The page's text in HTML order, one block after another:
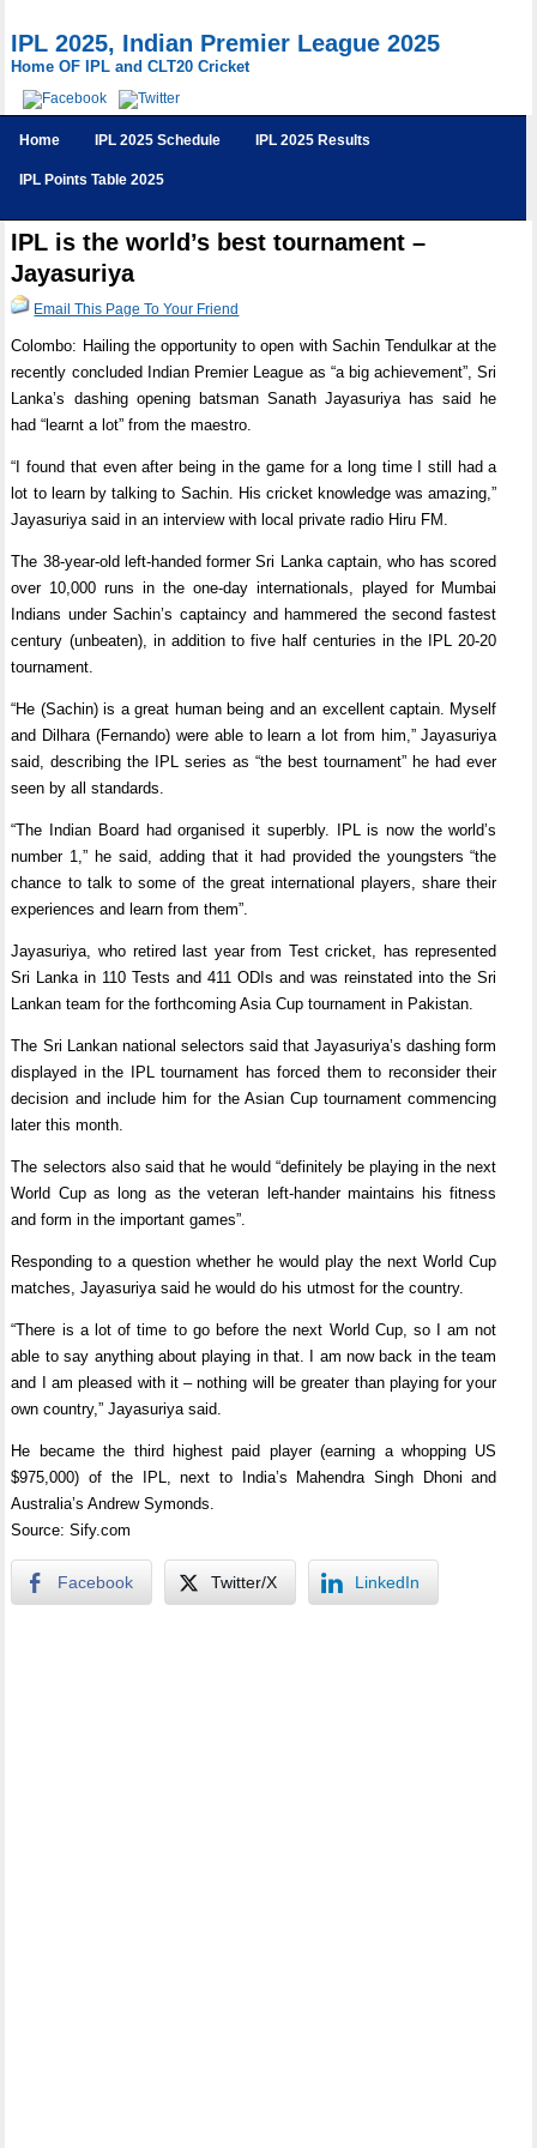
IPL 2025, Indian Premier League 2025
Home OF IPL and CLT20 Cricket
Home IPL 2025 Schedule IPL 2025 Results
IPL Points Table 2025
IPL is the world’s best tournament –
Jayasuriya
Email This Page To Your Friend
Colombo: Hailing the opportunity to open with Sachin Tendulkar at the
recently concluded Indian Premier League as “a big achievement”, Sri
Lanka’s dashing opening batsman Sanath Jayasuriya has said he
had “learnt a lot” from the maestro.
“I found that even after being in the game for a long time I still had a
lot to learn by talking to Sachin. His cricket knowledge was amazing,”
Jayasuriya said in an interview with local private radio Hiru FM.
The 38-year-old left-handed former Sri Lanka captain, who has scored
over 10,000 runs in the one-day internationals, played for Mumbai
Indians under Sachin’s captaincy and hammered the second fastest
century (unbeaten), in addition to five half centuries in the IPL 20-20
tournament.
“He (Sachin) is a great human being and an excellent captain. Myself
and Dilhara (Fernando) were able to learn a lot from him,” Jayasuriya
said, describing the IPL series as “the best tournament” he had ever
seen by all standards.
“The Indian Board had organised it superbly. IPL is now the world’s
number 1,” he said, adding that it had provided the youngsters “the
chance to talk to some of the great international players, share their
experiences and learn from them”.
Jayasuriya, who retired last year from Test cricket, has represented
Sri Lanka in 110 Tests and 411 ODIs and was reinstated into the Sri
Lankan team for the forthcoming Asia Cup tournament in Pakistan.
The Sri Lankan national selectors said that Jayasuriya’s dashing form
displayed in the IPL tournament has forced them to reconsider their
decision and include him for the Asian Cup tournament commencing
later this month.
The selectors also said that he would “definitely be playing in the next
World Cup as long as the veteran left-hander maintains his fitness
and form in the important games”.
Responding to a question whether he would play the next World Cup
matches, Jayasuriya said he would do his utmost for the country.
“There is a lot of time to go before the next World Cup, so I am not
able to say anything about playing in that. I am now back in the team
and I am pleased with it – nothing will be greater than playing for your
own country,” Jayasuriya said.
He became the third highest paid player (earning a whopping US
$975,000) of the IPL, next to India’s Mahendra Singh Dhoni and
Australia’s Andrew Symonds.
Source: Sify.com
Facebook Twitter/X LinkedIn